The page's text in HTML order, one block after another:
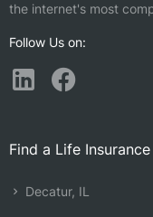
the internet's most
Follow Us on:
Find a Life
Decatur, IL